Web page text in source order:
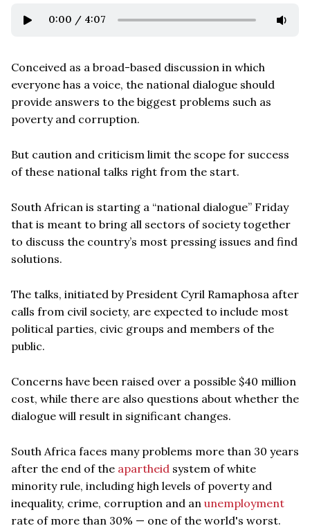
0:00 / 4:07
Conceived as a broad-based discussion in which
everyone has a voice, the national dialogue should
provide answers to the biggest problems such as
poverty and corruption.
But caution and criticism limit the scope for success
of these national talks right from the start.
South African is starting a “national dialogue” Friday
that is meant to bring all sectors of society together
to discuss the country’s most pressing issues and find
solutions.
The talks, initiated by President Cyril Ramaphosa after
calls from civil society, are expected to include most
political parties, civic groups and members of the
public.
Concerns have been raised over a possible $40 million
cost, while there are also questions about whether the
dialogue will result in significant changes.
South Africa faces many problems more than 30 years
after the end of the apartheid system of white
minority rule, including high levels of poverty and
inequality, crime, corruption and an unemployment
rate of more than 30% — one of the world's worst.